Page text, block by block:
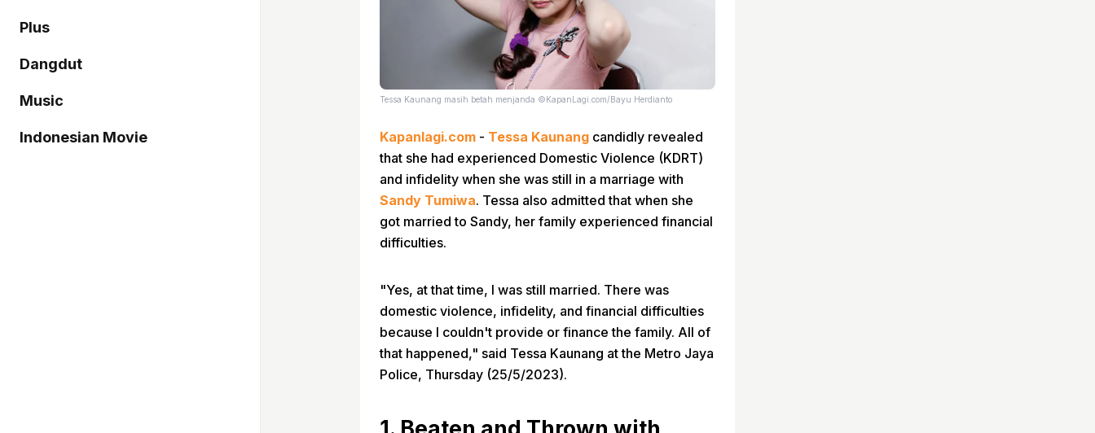
Plus
Dangdut
Music
Indonesian Movie
Tessa Kaunang masih betah menjanda ©KapanLagi.com/Bayu Herdianto
Kapanlagi.com - Tessa Kaunang candidly revealed
that she had experienced Domestic Violence (KDRT)
and infidelity when she was still in a marriage with
Sandy Tumiwa. Tessa also admitted that when she
got married to Sandy, her family experienced financial
difficulties.
"Yes, at that time, I was still married. There was
domestic violence, infidelity, and financial difficulties
because I couldn't provide or finance the family. All of
that happened," said Tessa Kaunang at the Metro Jaya
Police, Thursday (25/5/2023).